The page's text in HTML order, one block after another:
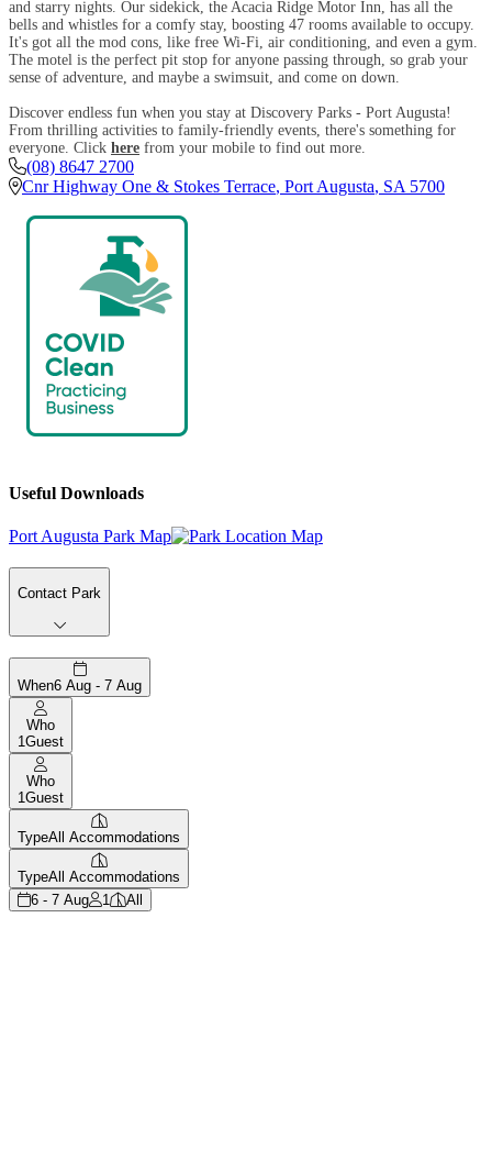
and starry nights. Our sidekick, the Acacia Ridge Motor Inn, has all the
bells and whistles for a comfy stay, boosting 47 rooms available to occupy.
It's got all the mod cons, like free Wi-Fi, air conditioning, and even a gym.
The motel is the perfect pit stop for anyone passing through, so grab your
sense of adventure, and maybe a swimsuit, and come on down.
Discover endless fun when you stay at Discovery Parks - Port Augusta!
From thrilling activities to family-friendly events, there's something for
everyone. Click here from your mobile to find out more.
(08) 8647 2700
Cnr Highway One & Stokes Terrace, Port Augusta, SA 5700
Useful Downloads
Port Augusta Park Map
Contact Park
When6 Aug - 7 Aug
Who
1Guest
Who
1Guest
TypeAll Accommodations
TypeAll Accommodations
6 - 7 Aug
1 All